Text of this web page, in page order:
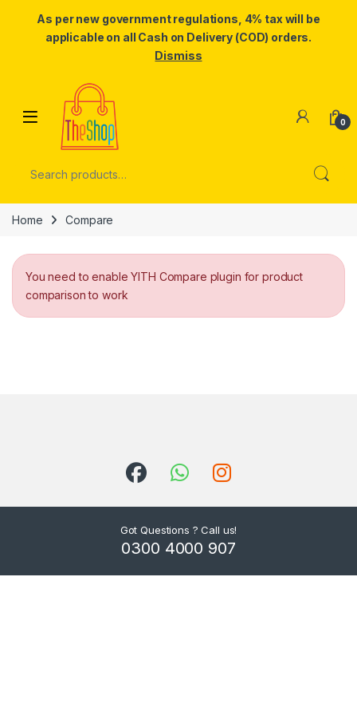
As per new government regulations, 4% tax will be
applicable on all Cash on Delivery (COD) orders.
Dismiss
Skip to navigation
0
Home Compare
You need to enable YITH Compare plugin for product
comparison to work
Got Questions ? Call us!
0300 4000 907